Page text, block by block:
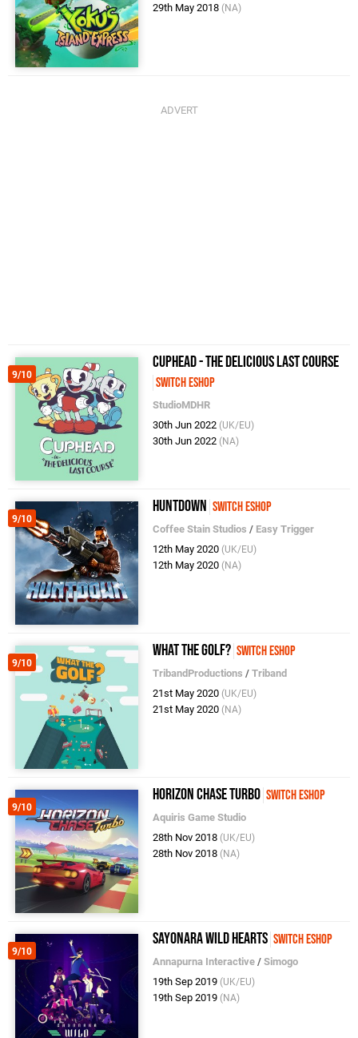
29th May 2018 (NA)
9/10
Cuphead - The Delicious Last Course
Switch eShop
StudioMDHR
30th Jun 2022 (UK/EU)
30th Jun 2022 (NA)
9/10
Huntdown Switch eShop
Coffee Stain Studios / Easy Trigger
12th May 2020 (UK/EU)
12th May 2020 (NA)
9/10
What The Golf? Switch eShop
TribandProductions /Triband
21st May 2020 (UK/EU)
21st May 2020 (NA)
9/10
Horizon Chase Turbo Switch eShop
Aquiris Game Studio
28th Nov 2018 (UK/EU)
28th Nov 2018 (NA)
9/10
Sayonara Wild Hearts Switch eShop
Annapurna Interactive /Simogo
19th Sep 2019 (UK/EU)
19th Sep 2019 (NA)